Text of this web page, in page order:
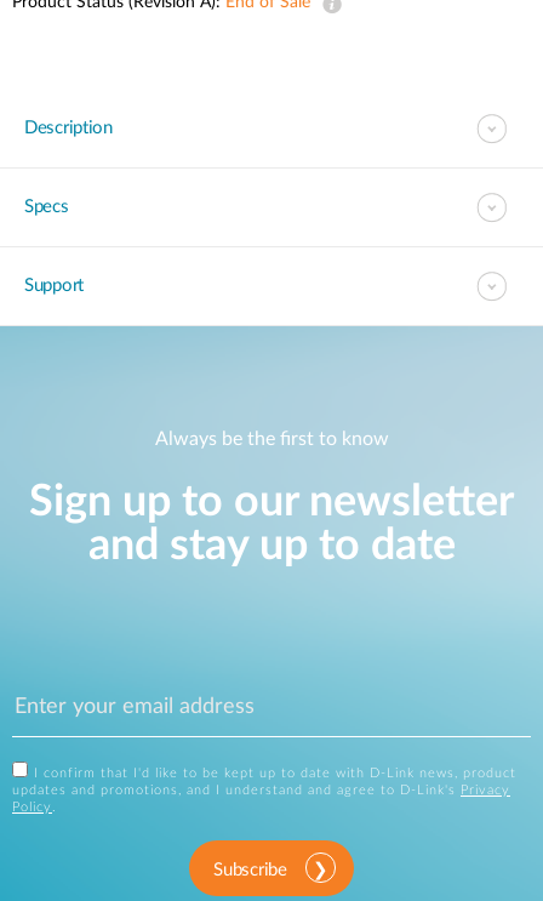
Description
Specs
Support
Always be the first to know
Sign up to our newsletter
and stay up to date
I confirm that I'd like to be kept up to date with D-Link news, product
updates and promotions, and I understand and agree to D-Link's
Privacy
Policy .
Subscribe